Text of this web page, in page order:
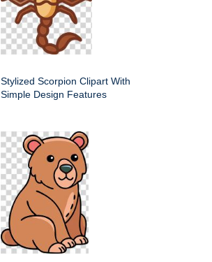
Stylized Scorpion Clipart With
Simple Design Features